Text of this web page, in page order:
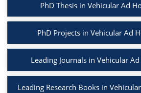
PhD Thesis in Vehicular Ad
PhD Projects in Vehicular Ad
Leading Journals in Vehicular
Leading Research Books in